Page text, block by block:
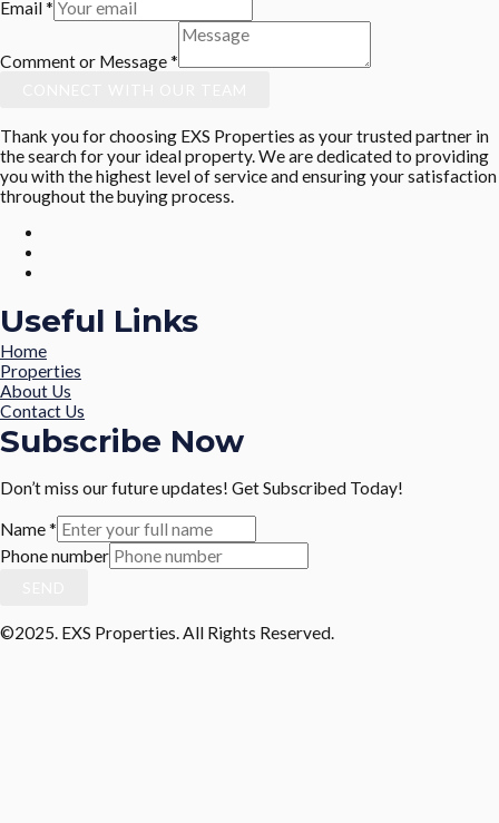
Email*
Comment or Message*
Thank you for choosing EXS Properties as your trusted partner in
the search for your ideal property. We are dedicated to providing
you with the highest level of service and ensuring your satisfaction
throughout the buying process.
Useful Links
Home
Properties
About Us
Contact Us
Subscribe Now
Don’t miss our future updates! Get Subscribed Today!
Name*
Phone number
©2025. EXS Properties. All Rights Reserved.